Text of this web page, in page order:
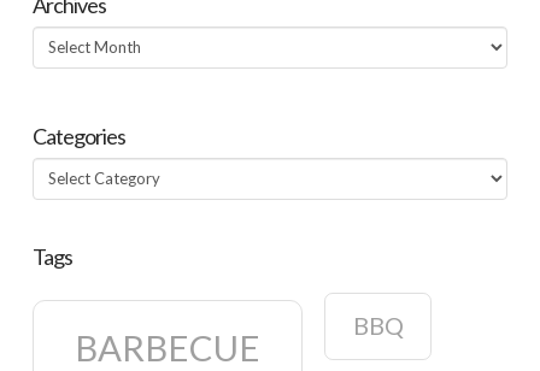
Archives
Categories
Categories
Tags
BARBECUE
BBQ